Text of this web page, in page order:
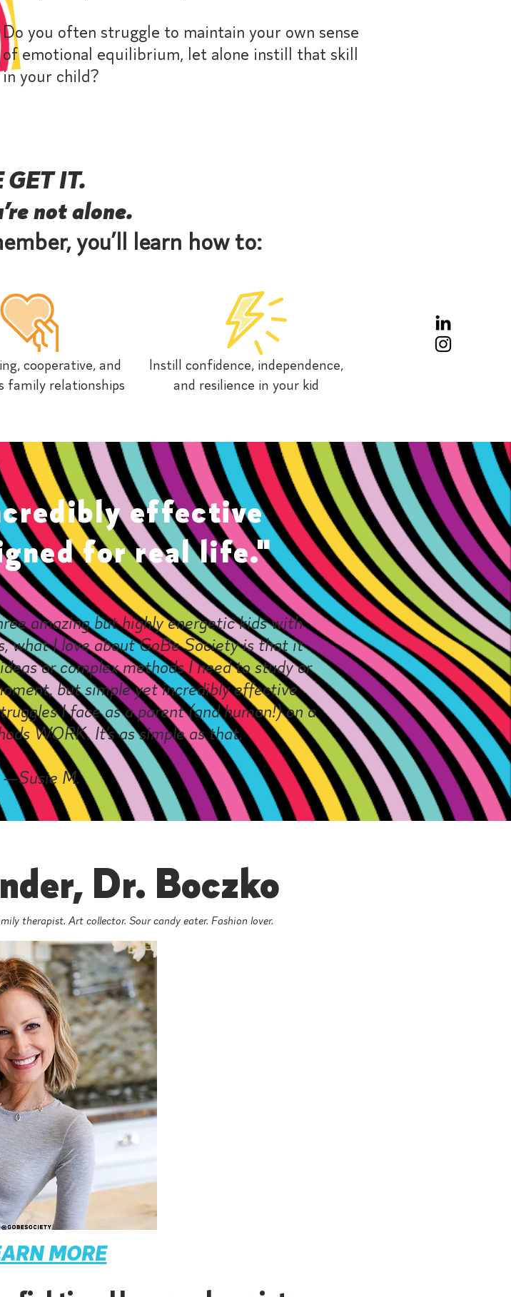
Do you often struggle to maintain your own sense
of emotional equilibrium, let alone instill that skill
in your child?
GET IT.
not alone.
you’ll learn how to:
cooperative, and
family relationships
Instill confidence, independence,
and resilience in your kid
effective
for real life."
amazing but highly energetic kids with
what I love about GoBe Society is that it
or complex methods I need to study or
but simple yet incredibly effective
I face as a parent (and human!) on a
WORK. It’s as simple as that.
—Susie M.
Dr. Boczko
therapist. Art collector. Sour candy eater. Fashion lover.
MORE